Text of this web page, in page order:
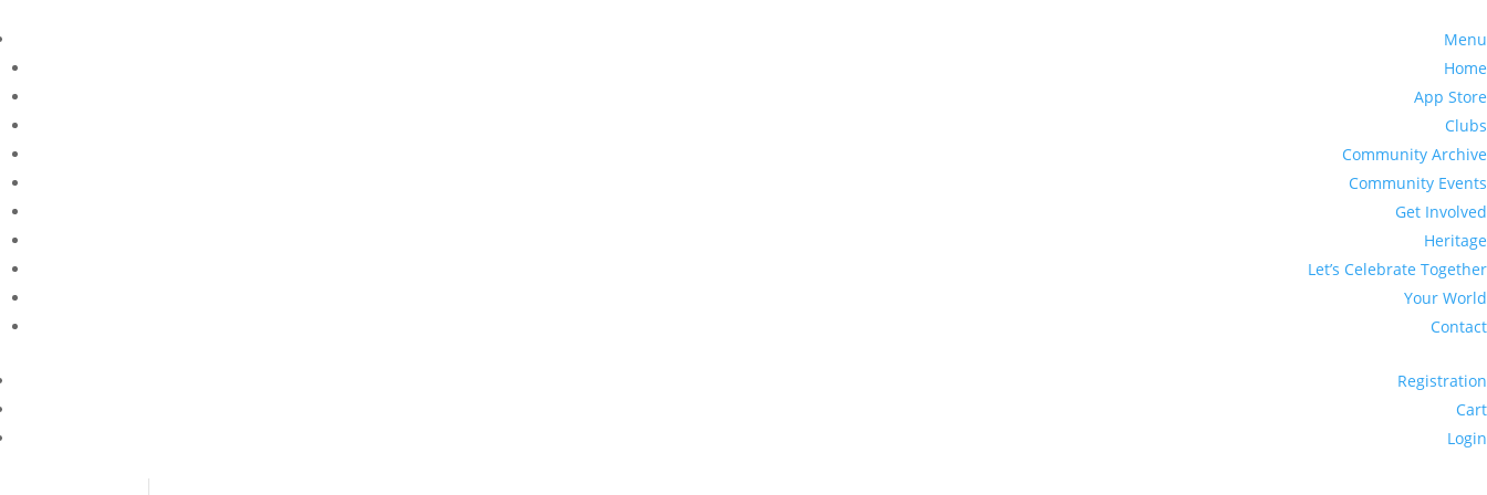
Menu
Home
App Store
Clubs
Community Archive
Community Events
Get Involved
Heritage
Let’s Celebrate Together
Your World
Contact
Registration
Cart
Login